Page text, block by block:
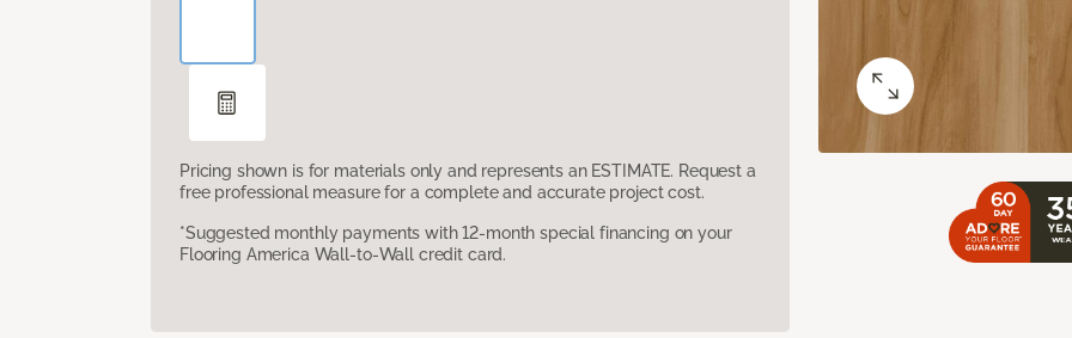
Pricing shown is for materials only and represents an ESTIMATE. Request a
free professional measure for a complete and accurate project cost.
*Suggested monthly payments with 12-month special financing on your
Flooring America Wall-to-Wall credit card.